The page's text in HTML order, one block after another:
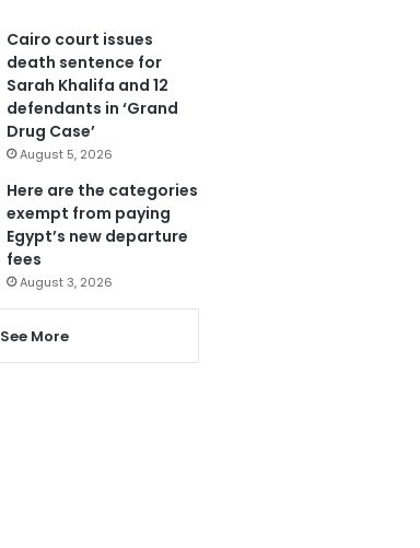
Cairo court issues
death sentence for
Sarah Khalifa and 12
defendants in ‘Grand
Drug Case’
August 5, 2026
Here are the categories
exempt from paying
Egypt’s new departure
fees
August 3, 2026
See More